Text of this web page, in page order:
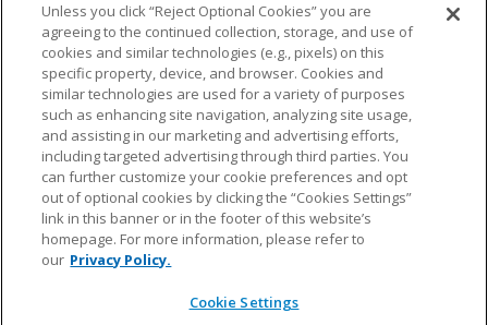
NFL.COM FAQ PRIVACY POLICY TERMS & CONDITIONS
CUSTOMER SERVICE YOUR PRIVACY CHOICES COOKIE SETTINGS
AD CHOICES
© 2026 NFL Enterprises LLC. NFL and the NFL shield
design are registered trademarks of the National
Unless you click “Reject Optional Cookies” you are
agreeing to the continued collection, storage, and use of
cookies and similar technologies (e.g., pixels) on this
specific property, device, and browser. Cookies and
similar technologies are used for a variety of purposes
such as enhancing site navigation, analyzing site usage,
and assisting in our marketing and advertising efforts,
including targeted advertising through third parties. You
can further customize your cookie preferences and opt
out of optional cookies by clicking the “Cookies Settings”
link in this banner or in the footer of this website’s
homepage. For more information, please refer to
our Privacy Policy.
Cookie Settings